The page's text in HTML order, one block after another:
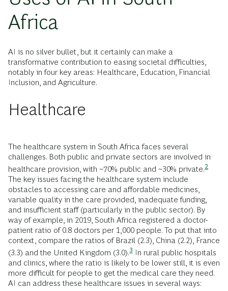
Africa
AI is no silver bullet, but it certainly can make a
transformative contribution to easing societal difficulties,
notably in four key areas: Healthcare, Education, Financial
Inclusion, and Agriculture.
Healthcare
The healthcare system in South Africa faces several
challenges. Both public and private sectors are involved in
healthcare provision, with ~70% public and ~30% private.2
The key issues facing the healthcare system include
obstacles to accessing care and affordable medicines,
variable quality in the care provided, inadequate funding,
and insufficient staff (particularly in the public sector). By
way of example, in 2019, South Africa registered a doctor-
patient ratio of 0.8 doctors per 1,000 people. To put that into
context, compare the ratios of Brazil (2.3), China (2.2), France
(3.3) and the United Kingdom (3.0).3 In rural public hospitals
and clinics, where the ratio is likely to be lower still, it is even
more difficult for people to get the medical care they need.
AI can address these healthcare issues in several ways: